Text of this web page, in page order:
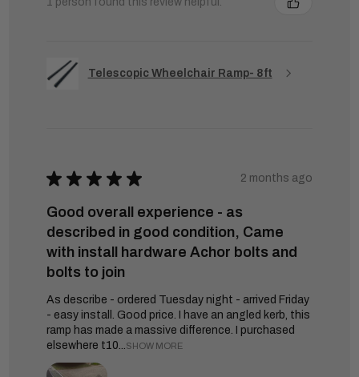
Telescopic Wheelchair Ramp- 8ft
★ ★ ★ ★ ★ 2 months ago
Good overall experience - as
described in good condition, Came
with install hardware Achor bolts and
bolts to join
As describe - ordered Tuesday night - arrived Friday
- easy install. Good price. I have an angled kerb, this
ramp has made a massive difference. I purchased
elsewhere t10...SHOW MORE